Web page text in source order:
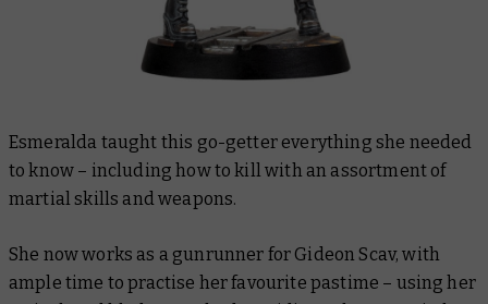
Esmeralda taught this go-getter everything she needed
to know – including how to kill with an assortment of
martial skills and weapons.
She now works as a gunrunner for Gideon Scav, with
ample time to practise her favourite pastime – using her